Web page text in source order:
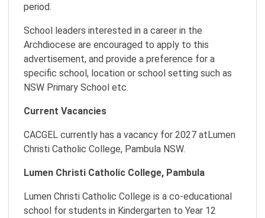
period.
School leaders interested in a career in the
Archdiocese are encouraged to apply to this
advertisement, and provide a preference for a
specific school, location or school setting such as
NSW Primary School etc.
Current Vacancies
CACGEL currently has a vacancy for 2027 atLumen
Christi Catholic College, Pambula NSW.
Lumen Christi Catholic College, Pambula
Lumen Christi Catholic College is a co-educational
school for students in Kindergarten to Year 12